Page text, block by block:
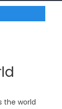
the world